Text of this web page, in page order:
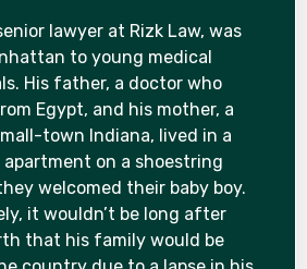
lawyer at Rizk Law, was
to young medical
His father, a doctor who
Egypt, and his mother, a
town Indiana, lived in a
apartment on a shoestring
welcomed their baby boy.
it wouldn’t be long after
that his family would be